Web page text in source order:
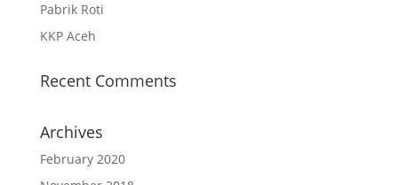
Pabrik Roti
KKP Aceh
Recent Comments
Archives
February 2020